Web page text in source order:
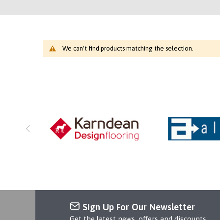
We can't find products matching the selection.
Sign Up For Our Newsletter